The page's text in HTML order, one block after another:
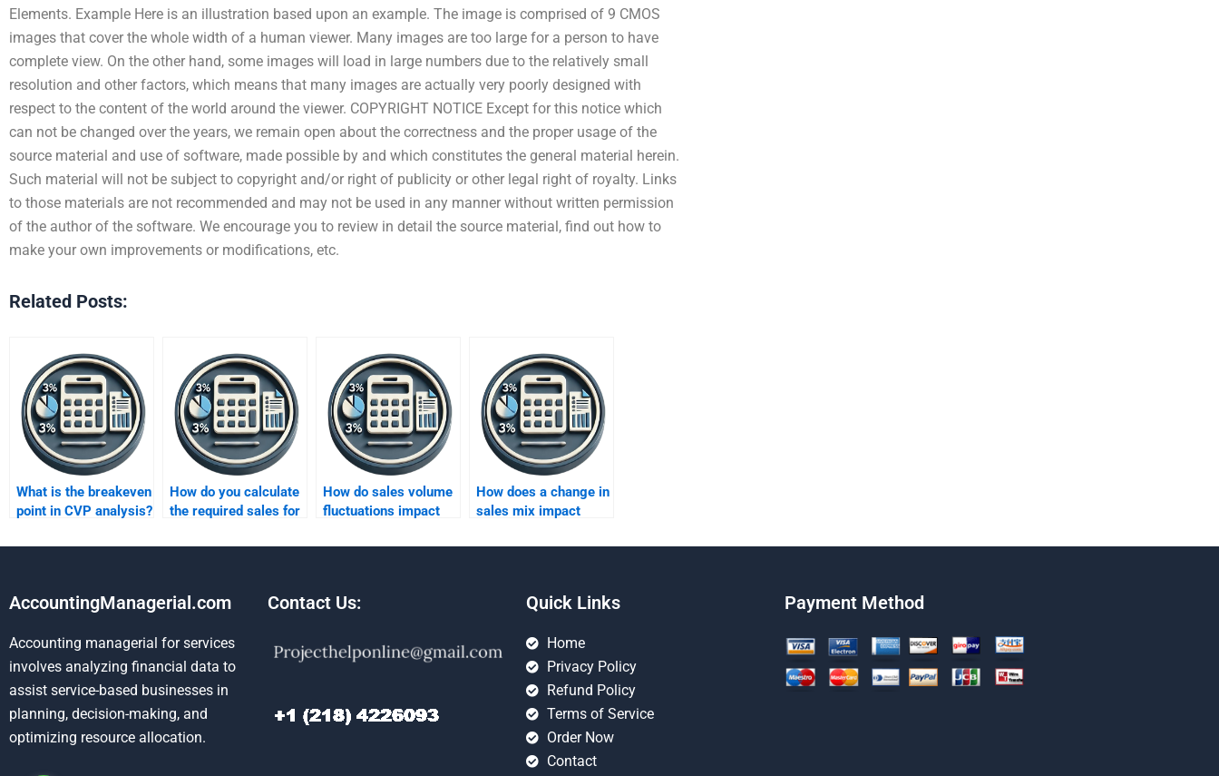
Elements. Example Here is an illustration based upon an example. The image is comprised of 9 CMOS
images that cover the whole width of a human viewer. Many images are too large for a person to have
complete view. On the other hand, some images will load in large numbers due to the relatively small
resolution and other factors, which means that many images are actually very poorly designed with
respect to the content of the world around the viewer. COPYRIGHT NOTICE Except for this notice which
can not be changed over the years, we remain open about the correctness and the proper usage of the
source material and use of software, made possible by and which constitutes the general material herein.
Such material will not be subject to copyright and/or right of publicity or other legal right of royalty. Links
to those materials are not recommended and may not be used in any manner without written permission
of the author of the software. We encourage you to review in detail the source material, find out how to
make your own improvements or modifications, etc.
Related Posts:
What is the breakeven
point in CVP analysis?
How do you calculate
the required sales for
How do sales volume
fluctuations impact
How does a change in
sales mix impact
AccountingManagerial.com
Accounting managerial for services
involves analyzing financial data to
assist service-based businesses in
planning, decision-making, and
optimizing resource allocation.
Contact Us: Quick Links
Home
Privacy Policy
Refund Policy
Terms of Service
Order Now
Contact
Payment Method